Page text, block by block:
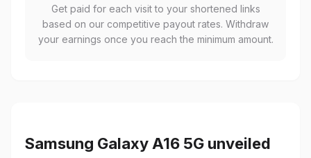
Get paid for each visit to your shortened links
based on our competitive payout rates. Withdraw
your earnings once you reach the minimum amount.
Samsung Galaxy A16 5G unveiled